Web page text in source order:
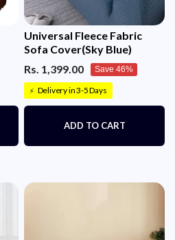
Universal Fleece Fabric
Sofa Cover(Sky Blue)
Rs. 1,399.00
Save 46%
⚡ Delivery in 3-5 Days
ADD TO CART